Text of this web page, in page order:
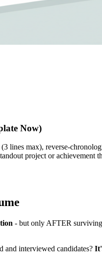
Now)
lines max), reverse-
project or achievement
- but only AFTER
and interviewed candidates?